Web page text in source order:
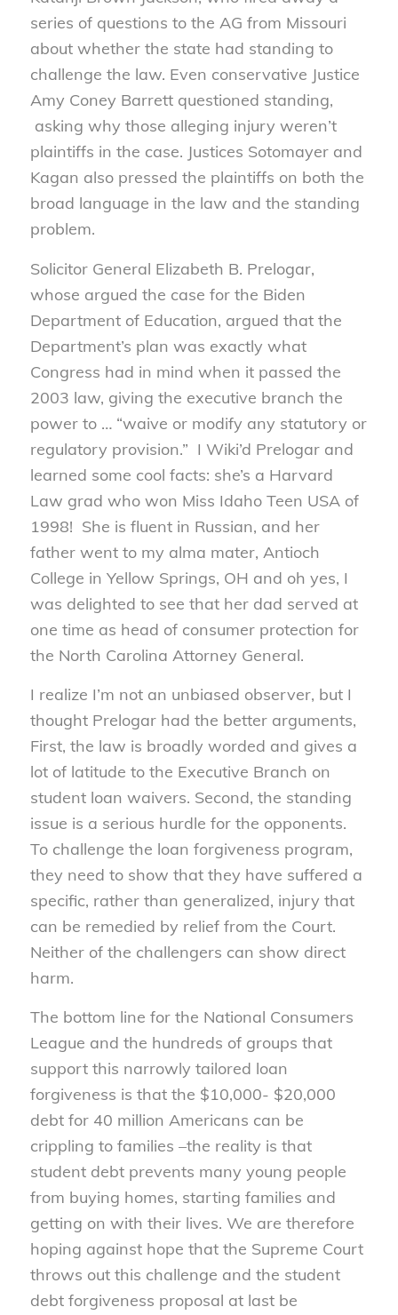
series of questions to the AG from Missouri
about whether the state had standing to
challenge the law. Even conservative Justice
Amy Coney Barrett questioned standing,
asking why those alleging injury weren’t
plaintiffs in the case. Justices Sotomayer and
Kagan also pressed the plaintiffs on both the
broad language in the law and the standing
problem.
Solicitor General Elizabeth B. Prelogar,
whose argued the case for the Biden
Department of Education, argued that the
Department’s plan was exactly what
Congress had in mind when it passed the
2003 law, giving the executive branch the
power to … “waive or modify any statutory or
regulatory provision.” I Wiki’d Prelogar and
learned some cool facts: she’s a Harvard
Law grad who won Miss Idaho Teen USA of
1998! She is fluent in Russian, and her
father went to my alma mater, Antioch
College in Yellow Springs, OH and oh yes, I
was delighted to see that her dad served at
one time as head of consumer protection for
the North Carolina Attorney General.
I realize I’m not an unbiased observer, but I
thought Prelogar had the better arguments,
First, the law is broadly worded and gives a
lot of latitude to the Executive Branch on
student loan waivers. Second, the standing
issue is a serious hurdle for the opponents.
To challenge the loan forgiveness program,
they need to show that they have suffered a
specific, rather than generalized, injury that
can be remedied by relief from the Court.
Neither of the challengers can show direct
harm.
The bottom line for the National Consumers
League and the hundreds of groups that
support this narrowly tailored loan
forgiveness is that the $10,000- $20,000
debt for 40 million Americans can be
crippling to families –the reality is that
student debt prevents many young people
from buying homes, starting families and
getting on with their lives. We are therefore
hoping against hope that the Supreme Court
throws out this challenge and the student
debt forgiveness proposal at last be